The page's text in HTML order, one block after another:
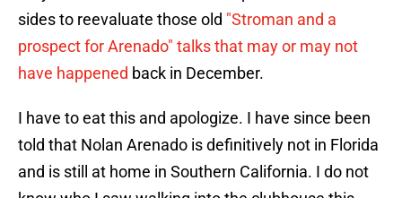
sides to reevaluate those old "Stroman and a
prospect for Arenado" talks that may or may not
have happened back in December.
I have to eat this and apologize. I have since been
told that Nolan Arenado is definitively not in Florida
and is still at home in Southern California. I do not